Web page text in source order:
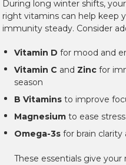
During long winter shifts,
right vitamins can help keep
immunity steady. Consider
Vitamin D for mood and
Vitamin C and Zinc for
season
B Vitamins to improve
Magnesium to ease
Omega-3s for brain
These essentials give